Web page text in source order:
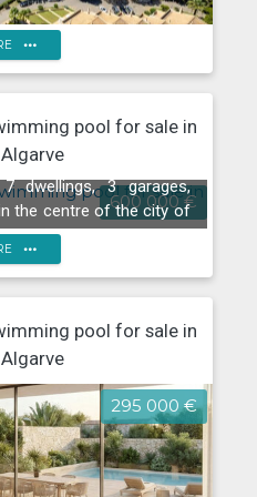
São Rafael, Albufeira
more_horiz
pool for sale in
600 000 €
dwellings, 3 garages,
the centre of the city of
more_horiz
pool for sale in
295 000 €